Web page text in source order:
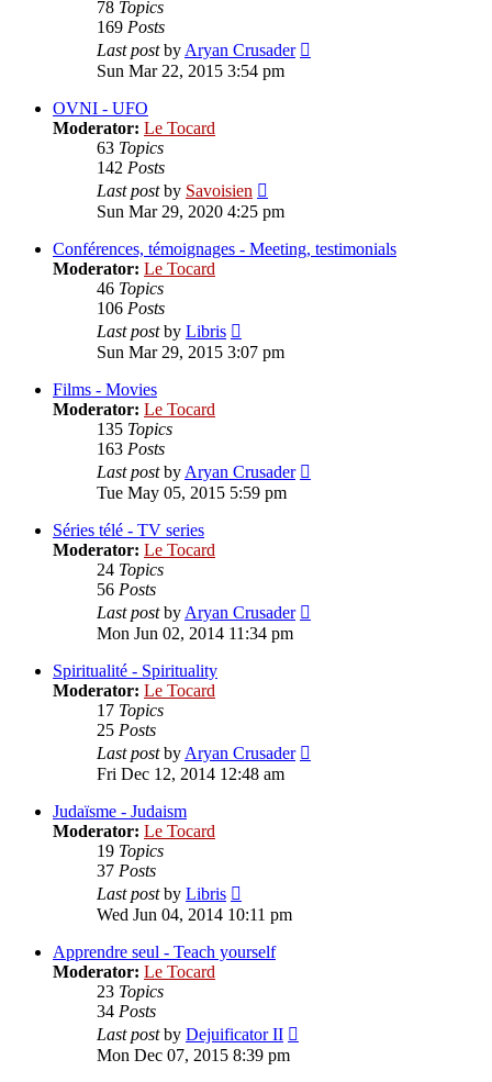
78 Topics
169 Posts
Last postbyAryan Crusader
Sun Mar 22, 2015 3:54 pm
OVNI - UFO
Moderator: Le Tocard
63 Topics
142 Posts
Last postby Savoisien
the
post
Sun Mar 29, 2020 4:25 pm
Conférences, témoignages - Meeting, testimonials
Moderator: Le Tocard
46 Topics
106 Posts
Last postby Libris
the
latest
Sun Mar 29, 2015 3:07 pm
Films - Movies
Moderator: Le Tocard
135 Topics
163 Posts
Last postbyAryan Crusader
Tue May 05, 2015 5:59 pm
Séries télé - TV series
Moderator: Le Tocard
24 Topics
56 Posts
Last postbyAryan Crusader
Mon Jun 02, 2014 11:34 pm
Spiritualité - Spirituality
Moderator: Le Tocard
17 Topics
25 Posts
Last postbyAryan Crusader
Fri Dec 12, 2014 12:48 am
Judaïsme - Judaism
Moderator: Le Tocard
19 Topics
37 Posts
Last postby Libris
the
latest
post
Wed Jun 04, 2014 10:11 pm
Apprendre seul - Teach yourself
Moderator: Le Tocard
23 Topics
34 Posts
Last postby Dejuificator II
Mon Dec 07, 2015 8:39 pm